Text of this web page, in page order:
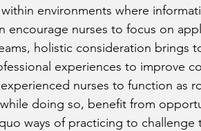
environments where
encourage nurses to focus on
holistic consideration brings
experiences to improve
nurses to function as
doing so, benefit from
ways of practicing to